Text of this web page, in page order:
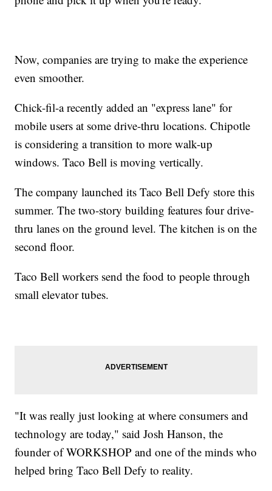
Now, companies are trying to make the experience
even smoother.
Chick-fil-a recently added an "express lane" for
mobile users at some drive-thru locations. Chipotle
is considering a transition to more walk-up
windows. Taco Bell is moving vertically.
The company launched its Taco Bell Defy store this
summer. The two-story building features four drive-
thru lanes on the ground level. The kitchen is on the
second floor.
Taco Bell workers send the food to people through
small elevator tubes.
"It was really just looking at where consumers and
technology are today," said Josh Hanson, the
founder of WORKSHOP and one of the minds who
helped bring Taco Bell Defy to reality.